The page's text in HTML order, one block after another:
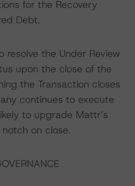
for the Recovery
Debt.
resolve the Under Review
upon the close of the
the Transaction closes
continues to execute
to upgrade Mattr’s
on close.